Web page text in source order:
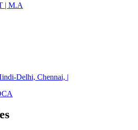
| M.A
Delhi, Chennai, |